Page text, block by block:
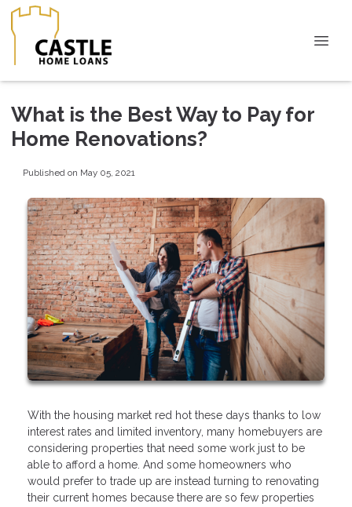
What is the Best Way to Pay for
Home Renovations?
Published on May 05, 2021
With the housing market red hot these days thanks to low
interest rates and limited inventory, many homebuyers are
considering properties that need some work just to be
able to afford a home. And some homeowners who
would prefer to trade up are instead turning to renovating
their current homes because there are so few properties